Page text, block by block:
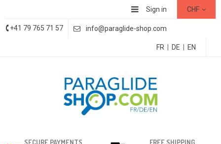
CHF
Sign in
+41 79 765 71 57 info@paraglide-shop.com
FR DE EN
SECURE PAYMENTS FREE SHIPPING